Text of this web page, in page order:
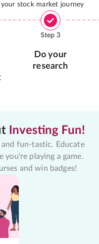
stock market journey
Step 3
Do your
research
Investing Fun!
and fun-tastic. Educate
you're playing a game.
and win badges!